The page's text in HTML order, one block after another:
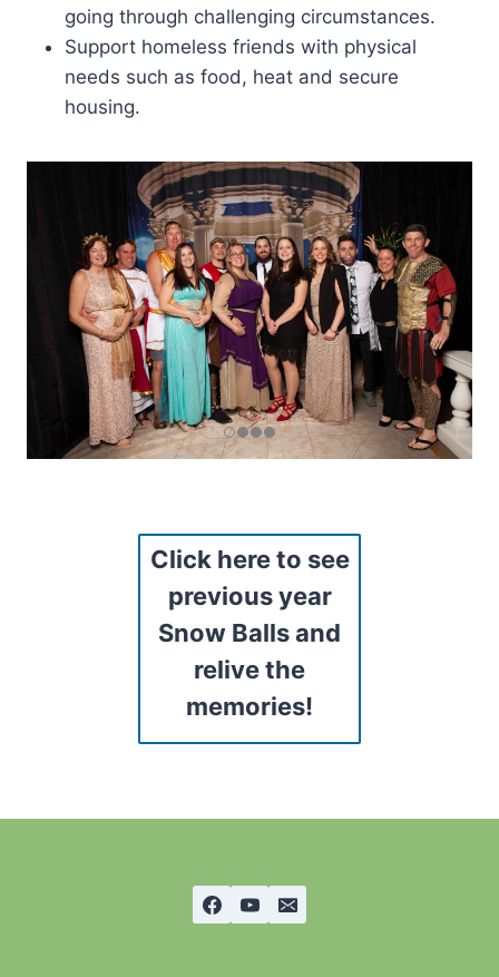
going through challenging circumstances.
Support homeless friends with physical
needs such as food, heat and secure
housing.
Click here to see
previous year
Snow Balls and
relive the
memories!